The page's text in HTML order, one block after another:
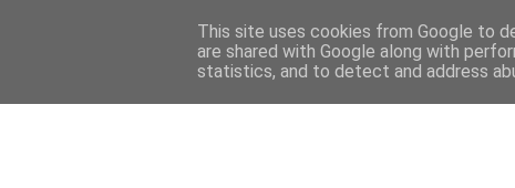
This site uses cookies from Google to
are shared with Google along with
statistics, and to detect and address